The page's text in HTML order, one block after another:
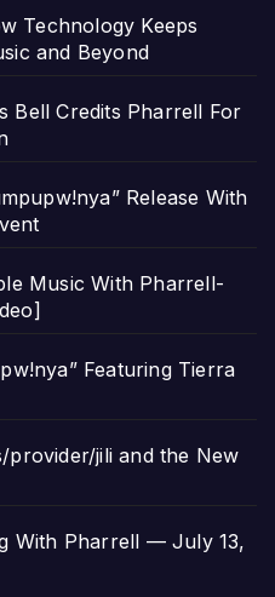
Technology Keeps
and Beyond
Bell Credits Pharrell For
Release With
Music With Pharrell-
Featuring Tierra
jili and the New
With Pharrell — July 13,